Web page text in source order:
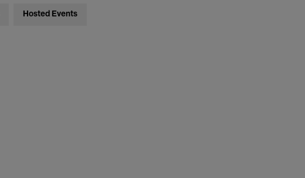
Hosted Events